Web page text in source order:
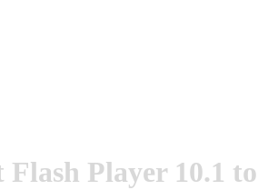
Flash Player 10.1